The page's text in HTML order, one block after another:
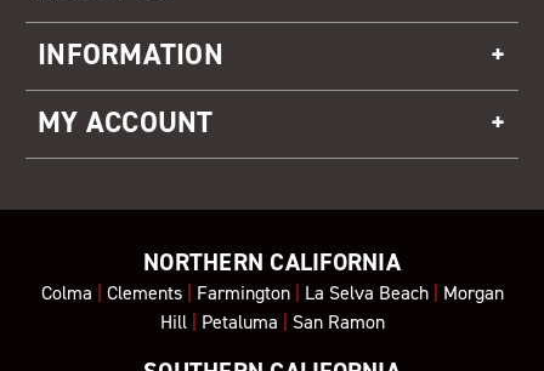
INFORMATION
MY ACCOUNT
NORTHERN CALIFORNIA
Colma | Clements| Farmington| La Selva Beach| Morgan
Hill| Petaluma | San Ramon